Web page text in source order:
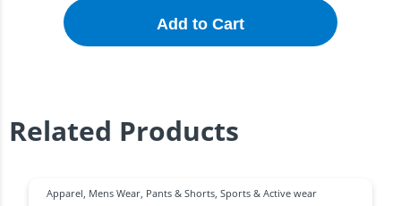
Add to Cart
Related Products
Apparel Mens Wear Pants & Shorts Sports & Active wear